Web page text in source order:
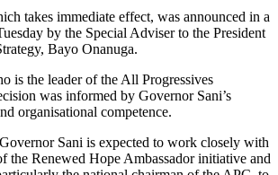
takes immediate effect, was announced in a
by the Special Adviser to the President
Bayo Onanuga.
is the leader of the All Progressives
was informed by Governor Sani’s
organisational competence.
Sani is expected to work closely with
the Renewed Hope Ambassador initiative and